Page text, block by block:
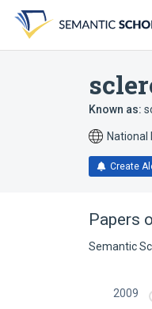
search
form
content
account
menu
Known as:
Create
Papers
Semantic
2009